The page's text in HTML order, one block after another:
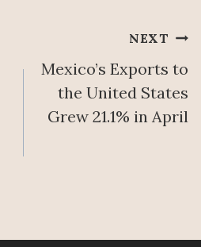
NEXT
Mexico’s Exports to
the United States
Grew 21.1% in April